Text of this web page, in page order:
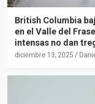
British Columbia
en el Valle del
intensas no dan
diciembre 13, 2025